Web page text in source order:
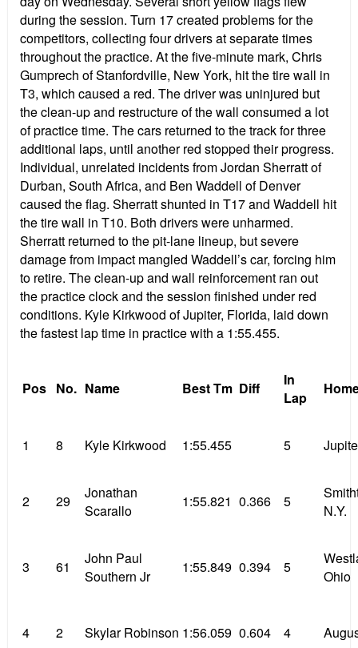
during the session. Turn 17 created problems for the
competitors, collecting four drivers at separate times
throughout the practice. At the five-minute mark, Chris
Gumprech of Stanfordville, New York, hit the tire wall in
T3, which caused a red. The driver was uninjured but
the clean-up and restructure of the wall consumed a lot
of practice time. The cars returned to the track for three
additional laps, until another red stopped their progress.
Individual, unrelated incidents from Jordan Sherratt of
Durban, South Africa, and Ben Waddell of Denver
caused the flag. Sherratt shunted in T17 and Waddell hit
the tire wall in T10. Both drivers were unharmed.
Sherratt returned to the pit-lane lineup, but severe
damage from impact mangled Waddell’s car, forcing him
to retire. The clean-up and wall reinforcement ran out
the practice clock and the session finished under red
conditions. Kyle Kirkwood of Jupiter, Florida, laid down
the fastest lap time in practice with a 1:55.455.
Pos No. Name Best Tm Diff
In
Lap
1 8 Kyle Kirkwood 1:55.455 5
2 29
Jonathan
Scarallo
1:55.821 0.366 5
N.Y.
3 61
John Paul
Southern Jr
1:55.849 0.394 5
Ohio
4 2 Skylar Robinson 1:56.059 0.604 4